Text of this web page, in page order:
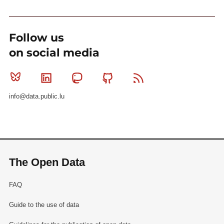
Follow us
on social media
Bluesky Linkedin MastodonGithub
info@data.public.lu
The Open Data
FAQ
Guide to the use of data